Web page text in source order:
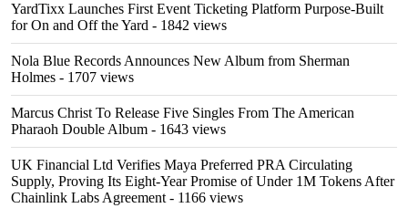
YardTixx Launches First Event Ticketing Platform Purpose-Built
for On and Off the Yard - 1842 views
Nola Blue Records Announces New Album from Sherman
Holmes - 1707 views
Marcus Christ To Release Five Singles From The American
Pharaoh Double Album - 1643 views
UK Financial Ltd Verifies Maya Preferred PRA Circulating
Supply, Proving Its Eight-Year Promise of Under 1M Tokens After
Chainlink Labs Agreement - 1166 views